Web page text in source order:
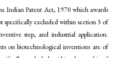
Indian Patent Act, 1970 which awards
specifically excluded within section 3 of
step, and industrial application.
on biotechnological inventions are of